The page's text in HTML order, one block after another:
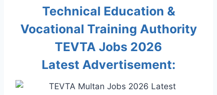
Technical Education &
Vocational Training Authority
TEVTA Jobs 2026
Latest Advertisement: